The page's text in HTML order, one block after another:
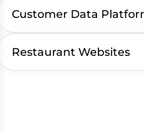
Customer Data
Restaurant Websites